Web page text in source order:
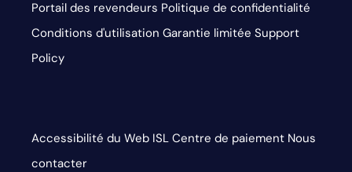
Portail des revendeurs Politique de confidentialité
Conditions d'utilisation Garantie limitée Support
Policy
Accessibilité du Web ISL Centre de paiement Nous
contacter